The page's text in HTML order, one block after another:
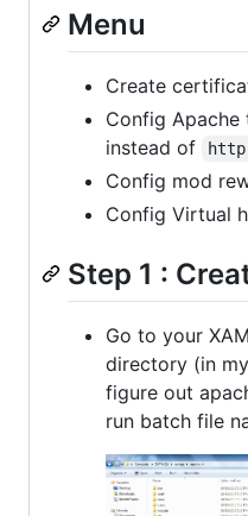
Menu
Create
Config Apache
instead of http
Config mod
Config Virtual
Step 1 :
Go to your
directory (in
figure out
run batch file